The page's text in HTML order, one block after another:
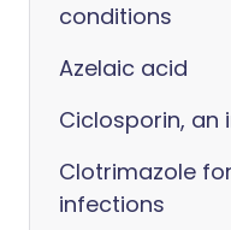
conditions
Azelaic acid
Ciclosporin, an
Clotrimazole
infections